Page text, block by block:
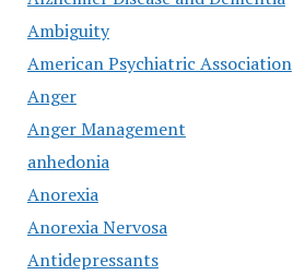
Ambiguity
American Psychiatric Association
Anger
Anger Management
anhedonia
Anorexia
Anorexia Nervosa
Antidepressants